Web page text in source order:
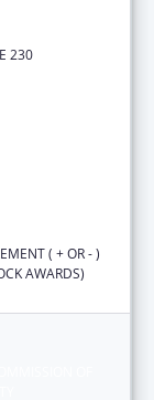
230
( + OR - )
AWARDS)